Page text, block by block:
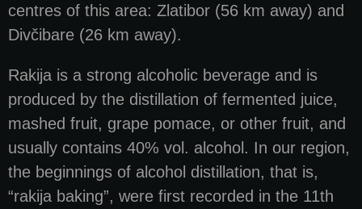
centres of this area: Zlatibor (56 km away) and
Divčibare (26 km away).
Rakija is a strong alcoholic beverage and is
produced by the distillation of fermented juice,
mashed fruit, grape pomace, or other fruit, and
usually contains 40% vol. alcohol. In our region,
the beginnings of alcohol distillation, that is,
“rakija baking”, were first recorded in the 11th